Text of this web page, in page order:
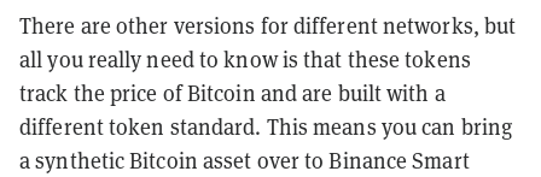
There are other versions for different networks, but
all you really need to know is that these tokens
track the price of Bitcoin and are built with a
different token standard. This means you can bring
a synthetic Bitcoin asset over to Binance Smart